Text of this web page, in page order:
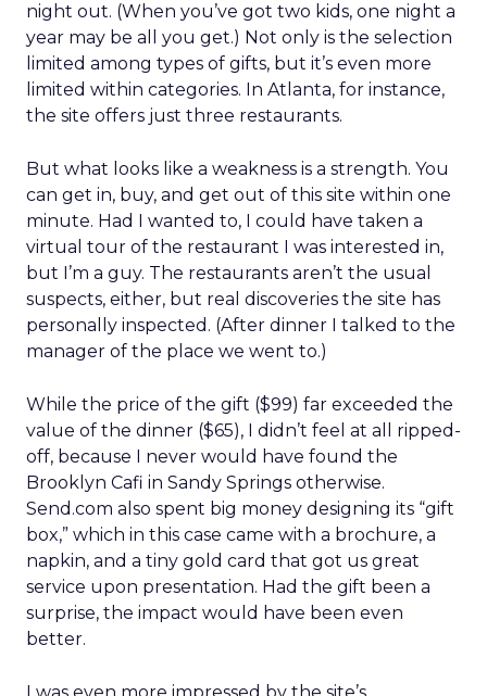
night out. (When you’ve got two kids, one night a
year may be all you get.) Not only is the selection
limited among types of gifts, but it’s even more
limited within categories. In Atlanta, for instance,
the site offers just three restaurants.
But what looks like a weakness is a strength. You
can get in, buy, and get out of this site within one
minute. Had I wanted to, I could have taken a
virtual tour of the restaurant I was interested in,
but I’m a guy. The restaurants aren’t the usual
suspects, either, but real discoveries the site has
personally inspected. (After dinner I talked to the
manager of the place we went to.)
While the price of the gift ($99) far exceeded the
value of the dinner ($65), I didn’t feel at all ripped-
off, because I never would have found the
Brooklyn Cafi in Sandy Springs otherwise.
Send.com also spent big money designing its “gift
box,” which in this case came with a brochure, a
napkin, and a tiny gold card that got us great
service upon presentation. Had the gift been a
surprise, the impact would have been even
better.